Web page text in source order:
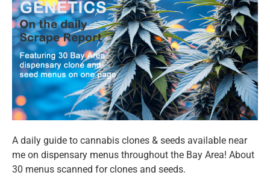
A daily guide to cannabis clones & seeds available near
me on dispensary menus throughout the Bay Area! About
30 menus scanned for clones and seeds.